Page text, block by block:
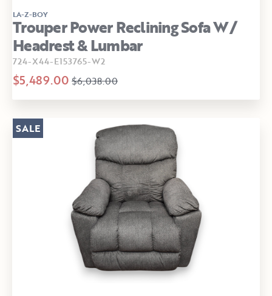
LA-Z-BOY
Trouper Power Reclining Sofa W/
Headrest & Lumbar
724-X44-E153765-W2
$5,489.00 $6,038.00
SALE